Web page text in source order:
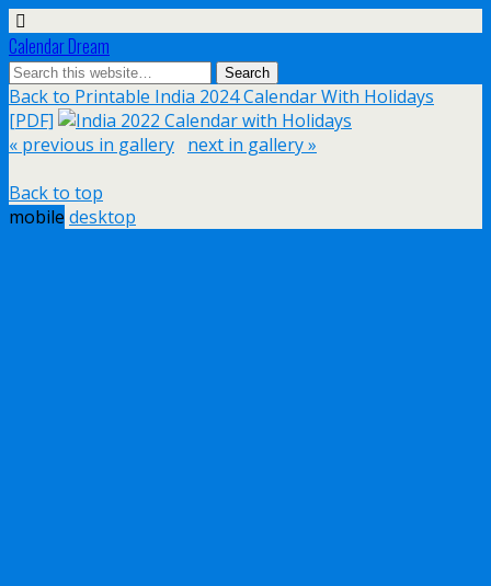
Calendar Dream
Back to Printable India 2024 Calendar With Holidays
[PDF]
« previous in gallery next in gallery »
Back to top
mobile desktop